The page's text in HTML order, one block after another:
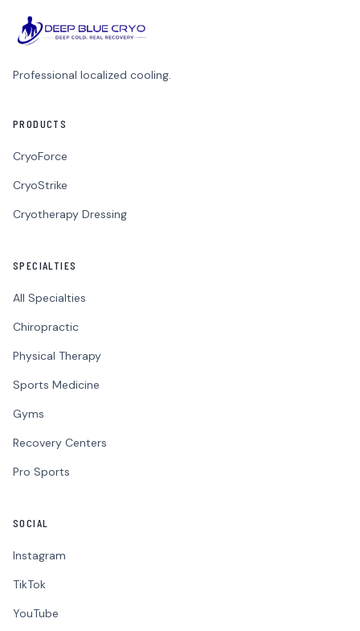
Professional localized cooling.
PRODUCTS
CryoForce
CryoStrike
Cryotherapy Dressing
SPECIALTIES
All Specialties
Chiropractic
Physical Therapy
Sports Medicine
Gyms
Recovery Centers
Pro Sports
SOCIAL
Instagram
TikTok
YouTube